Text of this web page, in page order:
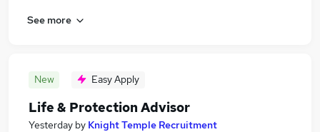
See more
New Easy Apply
Life & Protection Advisor
Yesterday by Knight Temple Recruitment